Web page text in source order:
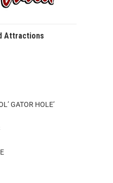
Attractions
GATOR HOLE’